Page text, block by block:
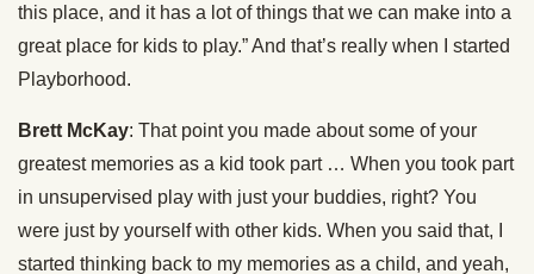
this place, and it has a lot of things that we can make into a
great place for kids to play.” And that’s really when I started
Playborhood.
Brett McKay: That point you made about some of your
greatest memories as a kid took part … When you took part
in unsupervised play with just your buddies, right? You
were just by yourself with other kids. When you said that, I
started thinking back to my memories as a child, and yeah,